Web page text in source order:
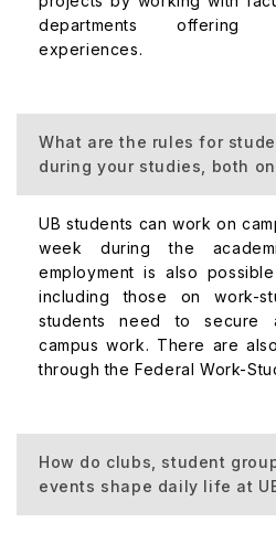
departments offering
experiences.
What are the rules for
during your studies, both
UB students can work on
week during the
employment is also
including those on work-
students need to secure
campus work. There are
through the Federal Work-
How do clubs, student
events shape daily life at